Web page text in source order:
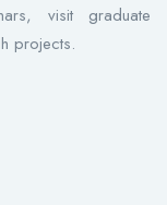
visit graduate
projects.